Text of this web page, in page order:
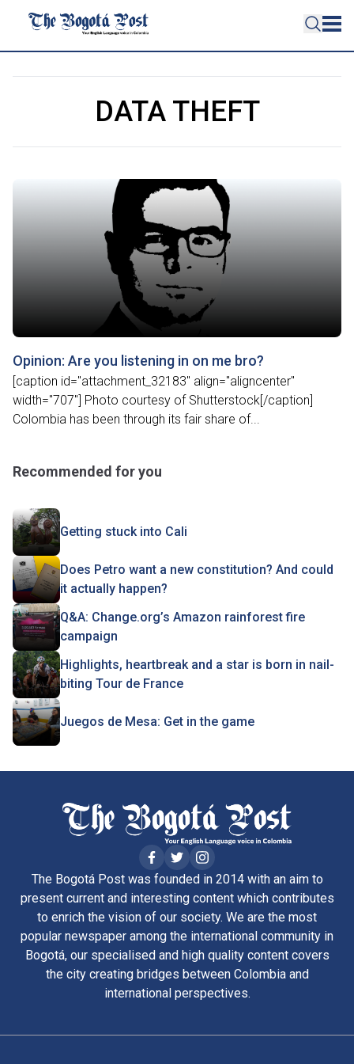
DATA THEFT
Opinion: Are you listening in on me bro?
[caption id="attachment_32183" align="aligncenter"
width="707"] Photo courtesy of Shutterstock[/caption]
Colombia has been through its fair share of...
Recommended for you
Getting stuck into Cali
Does Petro want a new constitution? And could
it actually happen?
Q&A: Change.org’s Amazon rainforest fire
campaign
Highlights, heartbreak and a star is born in nail-
biting Tour de France
Juegos de Mesa: Get in the game
The Bogotá Post was founded in 2014 with an aim to
present current and interesting content which contributes
to enrich the vision of our society. We are the most
popular newspaper among the international community in
Bogotá, our specialised and high quality content covers
the city creating bridges between Colombia and
international perspectives.